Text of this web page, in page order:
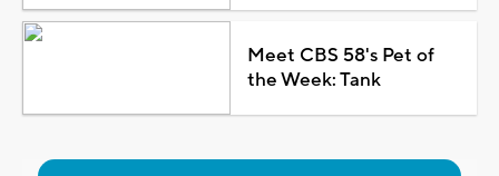
Meet CBS 58's Pet of
the Week: Tank